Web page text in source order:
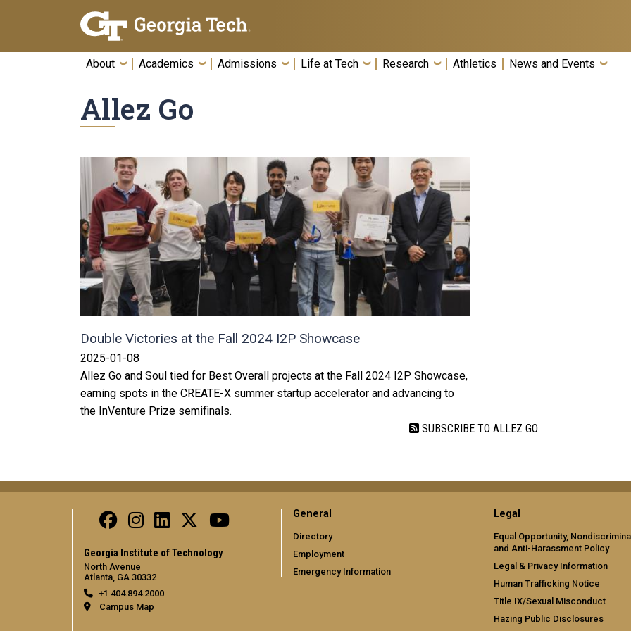
Skip To Keyboard Navigation
About Academics Admissions Life at Tech Research Athletics News and Events
Allez Go
Double Victories at the Fall 2024 I2P Showcase
2025-01-08
Allez Go and Soul tied for Best Overall projects at the Fall 2024 I2P Showcase,
earning spots in the CREATE-X summer startup accelerator and advancing to
the InVenture Prize semifinals.
SUBSCRIBE TO ALLEZ GO
Georgia Institute of Technology
North Avenue
Atlanta, GA 30332
+1 404.894.2000
Campus Map
General
Directory
Employment
Emergency Information
Legal
Equal Opportunity,
and Anti-Harassment Policy
Legal & Privacy Information
Human Trafficking Notice
Title IX/Sexual Misconduct
Hazing Public Disclosures